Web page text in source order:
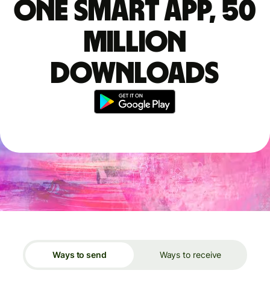
One smart app, 50
million
downloads
Ways to send Ways to receive